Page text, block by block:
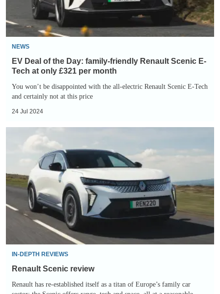
friendly
Renault
Scenic
E-
Tech
only
£321
per
NEWS
EV Deal of the Day: family-friendly Renault Scenic E-
Tech at only £321 per month
You won’t be disappointed with the all-electric Renault Scenic E-Tech
and certainly not at this price
24 Jul 2024
Renault
IN-DEPTH REVIEWS
Renault Scenic review
Renault has re-established itself as a titan of Europe’s family car